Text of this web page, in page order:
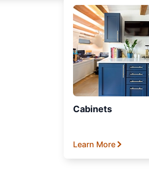
Cabinets
Learn More